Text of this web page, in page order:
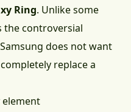
Ring. Unlike some
the controversial
does not want
replace a
element